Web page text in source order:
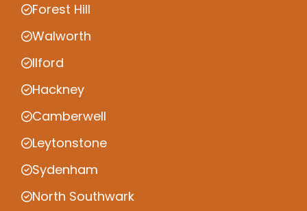
Forest Hill
Walworth
Ilford
Hackney
Camberwell
Leytonstone
Sydenham
North Southwark